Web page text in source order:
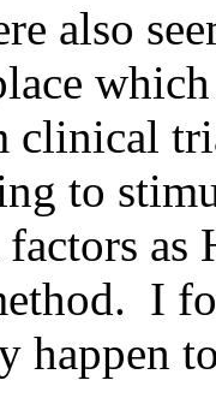
also
clinical
to
I
happen